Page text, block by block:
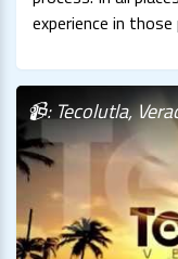
experience in those
📹: Tecolutla,